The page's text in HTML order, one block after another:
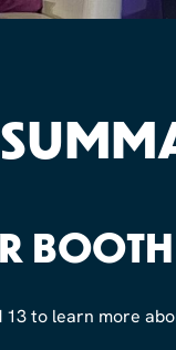
13 to learn more